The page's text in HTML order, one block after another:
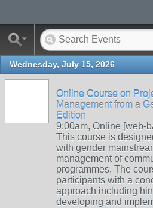
Wednesday, July 15, 2026
Online Course on
Management from a
Edition
9:00am, Online [web-
This course is
with gender
management of
programmes. The
participants with a
approach including
developing and